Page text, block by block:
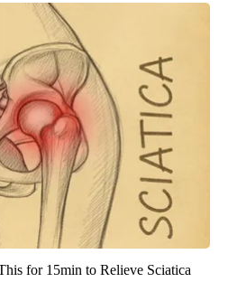
for 15min to Relieve Sciatica